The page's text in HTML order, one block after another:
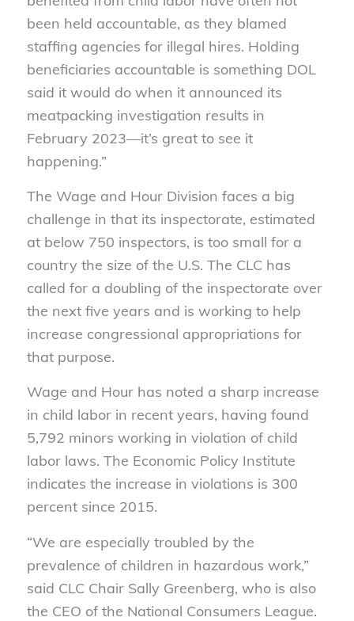
been held accountable, as they blamed
staffing agencies for illegal hires. Holding
beneficiaries accountable is something DOL
said it would do when it announced its
meatpacking investigation results in
February 2023—it’s great to see it
happening.”
The Wage and Hour Division faces a big
challenge in that its inspectorate, estimated
at below 750 inspectors, is too small for a
country the size of the U.S. The CLC has
called for a doubling of the inspectorate over
the next five years and is working to help
increase congressional appropriations for
that purpose.
Wage and Hour has noted a sharp increase
in child labor in recent years, having found
5,792 minors working in violation of child
labor laws. The Economic Policy Institute
indicates the increase in violations is 300
percent since 2015.
“We are especially troubled by the
prevalence of children in hazardous work,”
said CLC Chair Sally Greenberg, who is also
the CEO of the National Consumers League.